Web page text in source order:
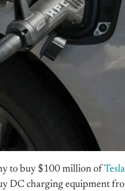
to buy $100 million of
DC charging equipment